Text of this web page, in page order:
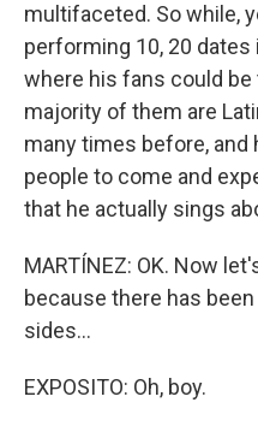
multifaceted. So while,
performing 10, 20 dates
where his fans could
majority of them are
many times before, and
people to come and
that he actually sings
MARTÍNEZ: OK. Now
because there has
sides...
EXPOSITO: Oh, boy.